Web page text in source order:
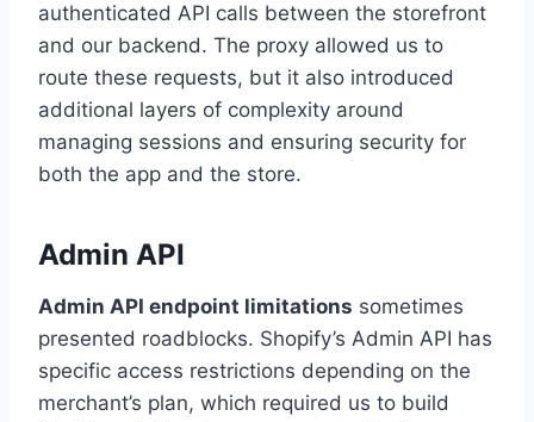
authenticated API calls between the storefront
and our backend. The proxy allowed us to
route these requests, but it also introduced
additional layers of complexity around
managing sessions and ensuring security for
both the app and the store.
Admin API
Admin API endpoint limitations sometimes
presented roadblocks. Shopify’s Admin API has
specific access restrictions depending on the
merchant’s plan, which required us to build